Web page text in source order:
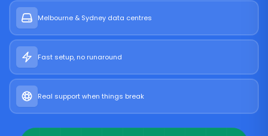
Melbourne & Sydney data centres
Fast setup, no runaround
Real support when things break